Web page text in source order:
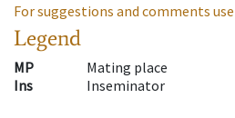
For suggestions and comments
Legend
MP
Mating place
Ins
Inseminator